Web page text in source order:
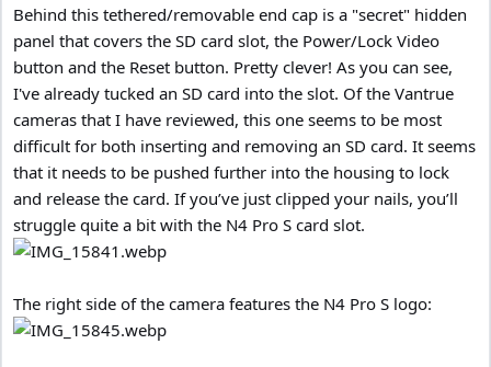
Behind this tethered/removable end cap is a "secret" hidden
panel that covers the SD card slot, the Power/Lock Video
button and the Reset button. Pretty clever! As you can see,
I've already tucked an SD card into the slot. Of the Vantrue
cameras that I have reviewed, this one seems to be most
difficult for both inserting and removing an SD card. It seems
that it needs to be pushed further into the housing to lock
and release the card. If you’ve just clipped your nails, you’ll
struggle quite a bit with the N4 Pro S card slot.
The right side of the camera features the N4 Pro S logo: